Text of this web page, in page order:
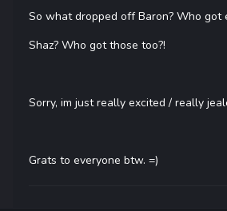
So what dropped off Baron? Who got
Shaz? Who got those too?!
Sorry, im just really excited / really
Grats to everyone btw. =)